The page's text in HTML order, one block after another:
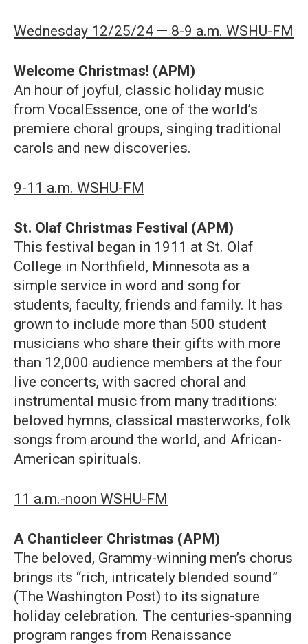
Wednesday 12/25/24 — 8-9 a.m. WSHU-FM
Welcome Christmas! (APM)
An hour of joyful, classic holiday music
from VocalEssence, one of the world’s
premiere choral groups, singing traditional
carols and new discoveries.
9-11 a.m. WSHU-FM
St. Olaf Christmas Festival (APM)
This festival began in 1911 at St. Olaf
College in Northfield, Minnesota as a
simple service in word and song for
students, faculty, friends and family. It has
grown to include more than 500 student
musicians who share their gifts with more
than 12,000 audience members at the four
live concerts, with sacred choral and
instrumental music from many traditions:
beloved hymns, classical masterworks, folk
songs from around the world, and African-
American spirituals.
11 a.m.-noon WSHU-FM
A Chanticleer Christmas (APM)
The beloved, Grammy-winning men’s chorus
brings its “rich, intricately blended sound”
(The Washington Post) to its signature
holiday celebration. The centuries-spanning
program ranges from Renaissance